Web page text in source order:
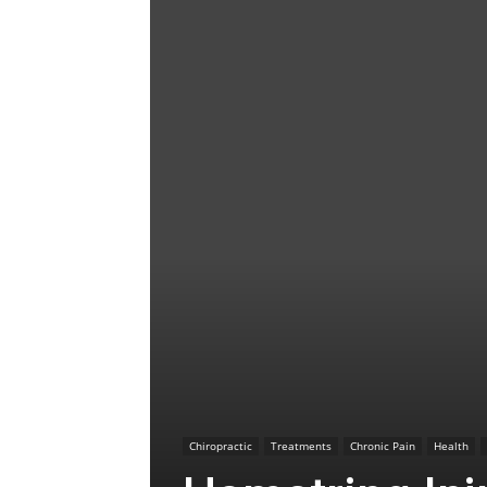
Chiropractic Treatments Chronic Pain Health